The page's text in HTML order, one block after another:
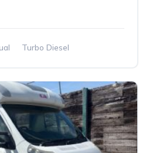
Turbo Diesel